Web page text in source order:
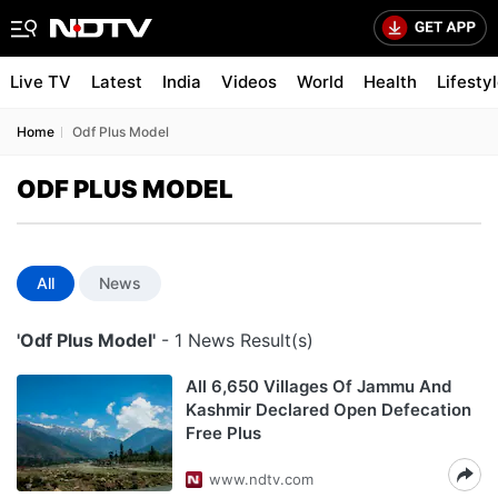
Live TV Latest India Videos World Health
Home Odf Plus Model
ODF PLUS MODEL
All News
'Odf Plus Model' - 1 News Result(s)
All 6,650 Villages Of Jammu And
Kashmir Declared Open Defecation
Free Plus
www.ndtv.com